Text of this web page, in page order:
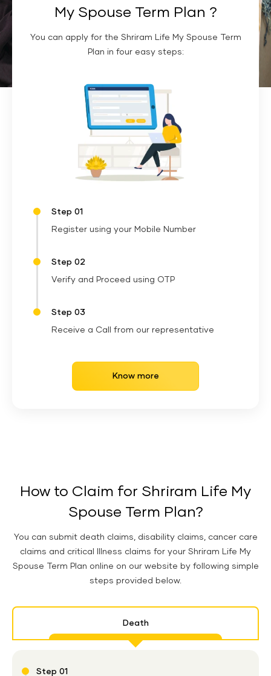
My Spouse Term Plan ?
You can apply for the Shriram Life My Spouse Term
Plan in four easy steps:
Step 01
Register using your Mobile Number
Step 02
Verify and Proceed using OTP
Step 03
Receive a Call from our representative
Know more
How to Claim for Shriram Life My
Spouse Term Plan?
You can submit death claims, disability claims, cancer care
claims and critical Illness claims for your Shriram Life My
Spouse Term Plan online on our website by following simple
steps provided below.
Death
Step 01